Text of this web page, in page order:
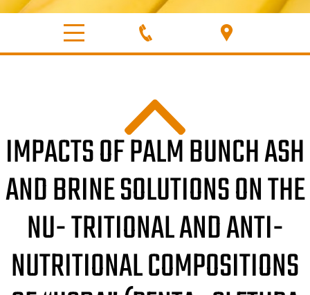
IMPACTS OF PALM BUNCH ASH
AND BRINE SOLUTIONS ON THE
NU- TRITIONAL AND ANTI-
NUTRITIONAL COMPOSITIONS